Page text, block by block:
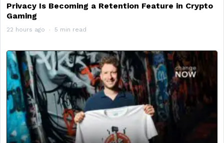
Privacy Is Becoming a Retention Feature in Crypto
Gaming
22 hours ago 5 min read